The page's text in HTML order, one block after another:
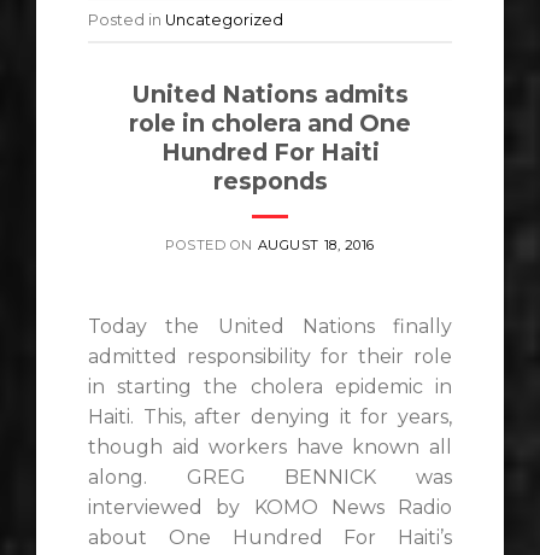
Posted in Uncategorized
United Nations admits
role in cholera and One
Hundred For Haiti
responds
POSTED ON AUGUST 18, 2016
Today the United Nations finally
admitted responsibility for their role
in starting the cholera epidemic in
Haiti. This, after denying it for years,
though aid workers have known all
along. GREG BENNICK was
interviewed by KOMO News Radio
about One Hundred For Haiti’s